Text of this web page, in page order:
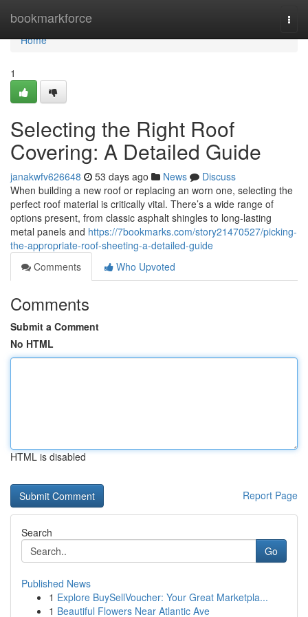
bookmarkforce
Home
Home
1
Selecting the Right Roof
Covering: A Detailed Guide
janakwfv626648 53 days ago News
Discuss
When building a new roof or replacing an worn one, selecting the
perfect roof material is critically vital. There’s a wide range of
options present, from classic asphalt shingles to long-lasting
metal panels and https://7bookmarks.com/story21470527/picking-
the-appropriate-roof-sheeting-a-detailed-guide
Comments
Who Upvoted
Comments
Submit a Comment
No HTML
HTML is disabled
Report Page
Search
Go
Published News
1 Explore BuySellVoucher: Your Great Marketpla...
1 Beautiful Flowers Near Atlantic Ave